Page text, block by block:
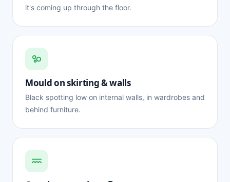
it's coming up through the floor.
Mould on skirting & walls
Black spotting low on internal walls, in wardrobes and
behind furniture.